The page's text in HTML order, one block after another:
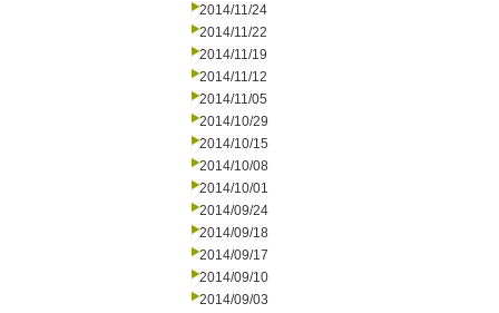
2014/11/24
2014/11/22
2014/11/19
2014/11/12
2014/11/05
2014/10/29
2014/10/15
2014/10/08
2014/10/01
2014/09/24
2014/09/18
2014/09/17
2014/09/10
2014/09/03